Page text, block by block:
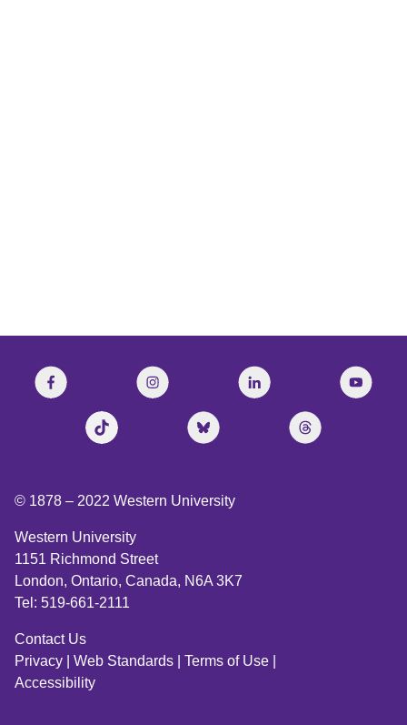
© 1878 – 2022 Western University
Western University
1151 Richmond Street
London, Ontario, Canada, N6A 3K7
Tel: 519-661-2111
Contact Us
Privacy
Web Standards Terms of Use
Accessibility